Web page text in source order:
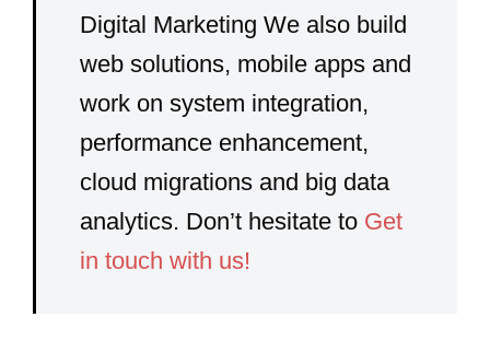
Digital Marketing We also build
web solutions, mobile apps and
work on system integration,
performance enhancement,
cloud migrations and big data
analytics. Don’t hesitate to Get
in touch with us!